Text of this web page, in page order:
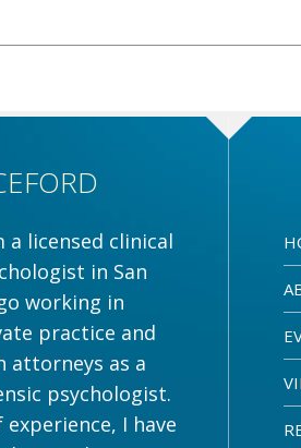
a licensed clinical
in San
working in
practice and
attorneys as a
psychologist.
I have